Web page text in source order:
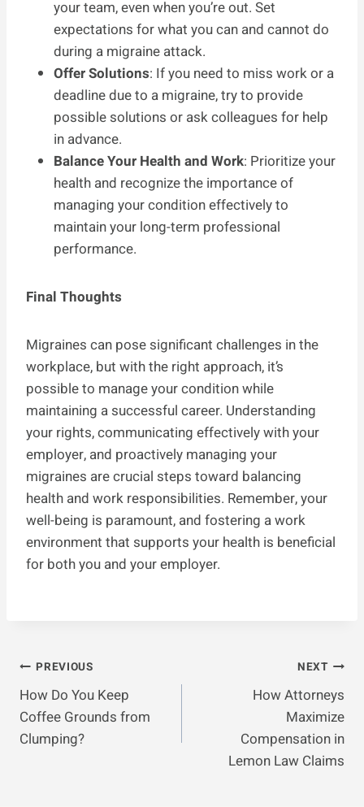
your team, even when you’re out. Set
expectations for what you can and cannot do
during a migraine attack.
Offer Solutions: If you need to miss work or a
deadline due to a migraine, try to provide
possible solutions or ask colleagues for help
in advance.
Balance Your Health and Work: Prioritize your
health and recognize the importance of
managing your condition effectively to
maintain your long-term professional
performance.
Final Thoughts
Migraines can pose significant challenges in the
workplace, but with the right approach, it’s
possible to manage your condition while
maintaining a successful career. Understanding
your rights, communicating effectively with your
employer, and proactively managing your
migraines are crucial steps toward balancing
health and work responsibilities. Remember, your
well-being is paramount, and fostering a work
environment that supports your health is beneficial
for both you and your employer.
Post
Navigation
PREVIOUS
How Do You Keep
Coffee Grounds from
Clumping?
NEXT
How Attorneys
Maximize
Compensation in
Lemon Law Claims